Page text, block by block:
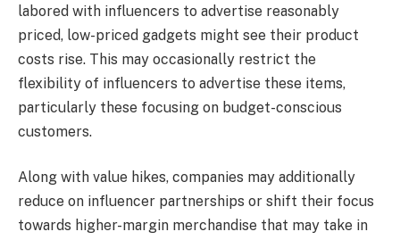
labored with influencers to advertise reasonably
priced, low-priced gadgets might see their product
costs rise. This may occasionally restrict the
flexibility of influencers to advertise these items,
particularly these focusing on budget-conscious
customers.
Along with value hikes, companies may additionally
reduce on influencer partnerships or shift their focus
towards higher-margin merchandise that may take in